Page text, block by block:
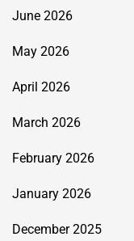
June 2026
May 2026
April 2026
March 2026
February 2026
January 2026
December 2025